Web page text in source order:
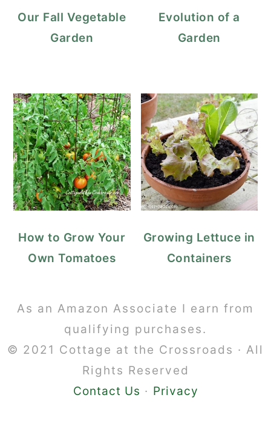
Our Fall Vegetable
Garden
Evolution of a
Garden
How to Grow Your
Own Tomatoes
Growing Lettuce in
Containers
Footer
As an Amazon Associate I earn from
qualifying purchases.
© 2021 Cottage at the Crossroads · All
Rights Reserved
Contact Us · Privacy